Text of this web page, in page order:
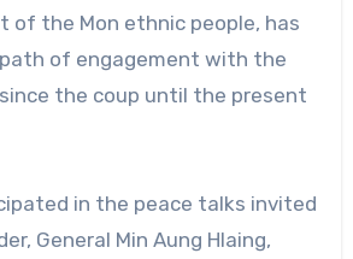
of the Mon ethnic people, has
of engagement with the
the coup until the present
in the peace talks invited
General Min Aung Hlaing,